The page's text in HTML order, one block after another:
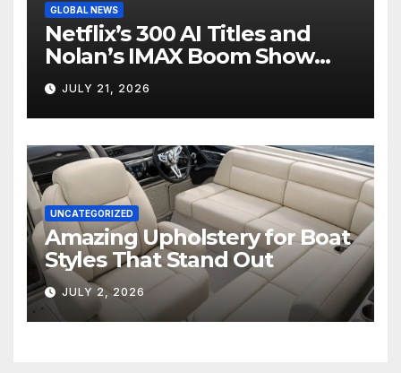
GLOBAL NEWS
Netflix’s 300 AI Titles and
Nolan’s IMAX Boom Show
Hollywood’s Industry Split
Screen
JULY 21, 2026
UNCATEGORIZED
Amazing Upholstery for Boat
Styles That Stand Out
JULY 2, 2026